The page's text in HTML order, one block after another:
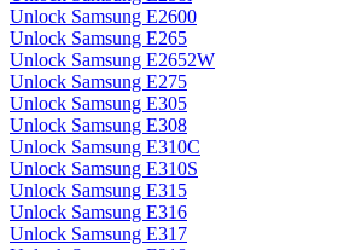
Unlock Samsung E2600
Unlock Samsung E265
Unlock Samsung E2652W
Unlock Samsung E275
Unlock Samsung E305
Unlock Samsung E308
Unlock Samsung E310C
Unlock Samsung E310S
Unlock Samsung E315
Unlock Samsung E316
Unlock Samsung E317